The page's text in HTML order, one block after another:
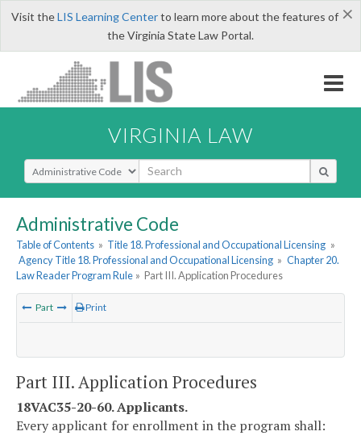
×
Visit theLIS Learning Centerto learn more about the features of
the Virginia State Law Portal.
VIRGINIA LAW
Select Search Type
Administrative Code
Table of Contents » Title 18. Professional and Occupational Licensing »
Agency Title 18. Professional and Occupational Licensing » Chapter 20.
Law Reader Program Rule » Part III. Application Procedures
Part Print
Part III. Application Procedures
18VAC35-20-60. Applicants.
Every applicant for enrollment in the program shall: